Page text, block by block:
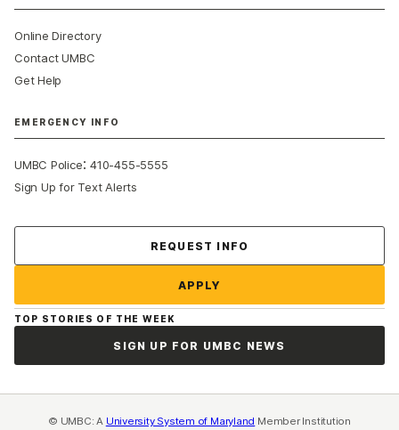
Online Directory
Contact UMBC
Get Help
EMERGENCY INFO
UMBC Police:410-455-5555
Sign Up for Text Alerts
REQUEST INFO
APPLY
TOP STORIES OF THE WEEK
SIGN UP FOR UMBC NEWS
© UMBC: A University System of Maryland Member Institution